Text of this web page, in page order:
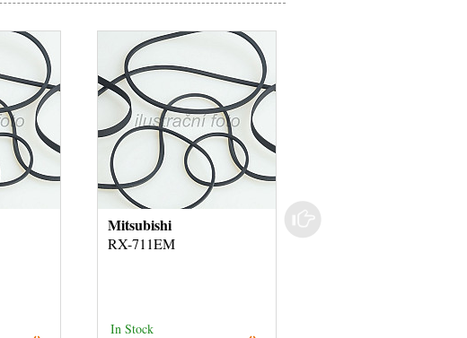
Mitsubishi
RX-711EM
In Stock